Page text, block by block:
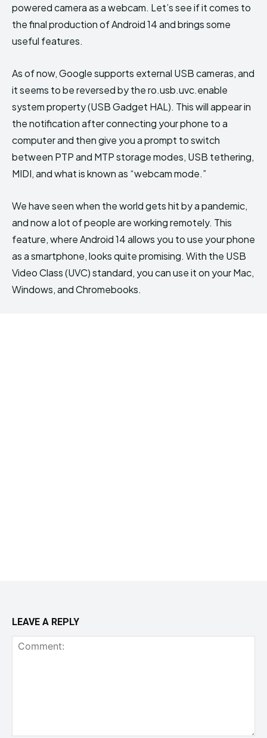
powered camera as a webcam. Let’s see if it comes to
the final production of Android 14 and brings some
useful features.
As of now, Google supports external USB cameras, and
it seems to be reversed by the ro.usb.uvc.enable
system property (USB Gadget HAL). This will appear in
the notification after connecting your phone to a
computer and then give you a prompt to switch
between PTP and MTP storage modes, USB tethering,
MIDI, and what is known as “webcam mode.”
We have seen when the world gets hit by a pandemic,
and now a lot of people are working remotely. This
feature, where Android 14 allows you to use your phone
as a smartphone, looks quite promising. With the USB
Video Class (UVC) standard, you can use it on your Mac,
Windows, and Chromebooks.
LEAVE A REPLY